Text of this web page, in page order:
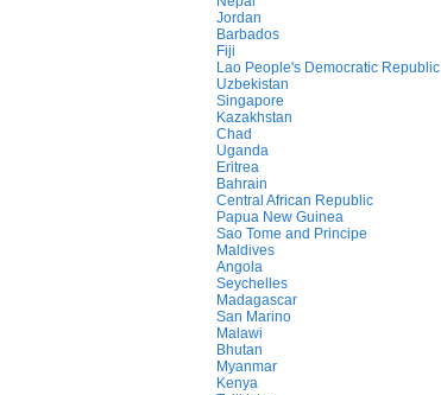
Jordan
Barbados
Fiji
Lao People's Democratic Republic
Uzbekistan
Singapore
Kazakhstan
Chad
Uganda
Eritrea
Bahrain
Central African Republic
Papua New Guinea
Sao Tome and Principe
Maldives
Angola
Seychelles
Madagascar
San Marino
Malawi
Bhutan
Myanmar
Kenya